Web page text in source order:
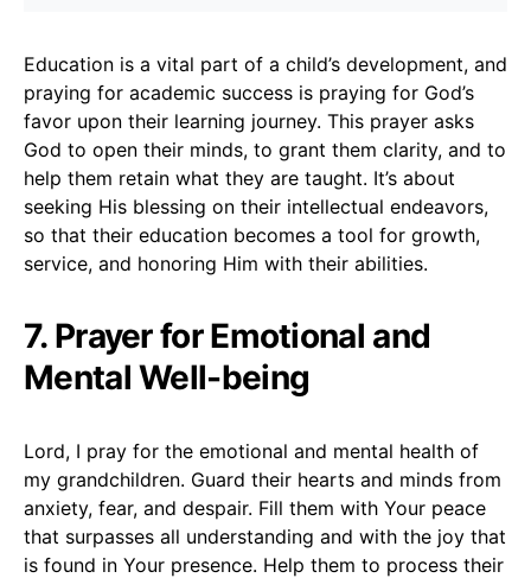
Education is a vital part of a child’s development, and
praying for academic success is praying for God’s
favor upon their learning journey. This prayer asks
God to open their minds, to grant them clarity, and to
help them retain what they are taught. It’s about
seeking His blessing on their intellectual endeavors,
so that their education becomes a tool for growth,
service, and honoring Him with their abilities.
7. Prayer for Emotional and
Mental Well-being
Lord, I pray for the emotional and mental health of
my grandchildren. Guard their hearts and minds from
anxiety, fear, and despair. Fill them with Your peace
that surpasses all understanding and with the joy that
is found in Your presence. Help them to process their